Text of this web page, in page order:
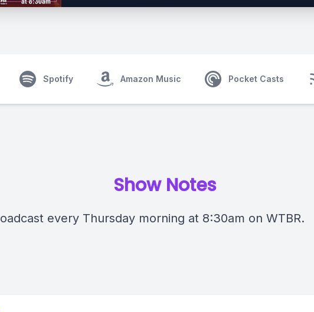
Spotify Amazon Music Pocket Casts
Show Notes
every Thursday morning at 8:30am on WTBR.